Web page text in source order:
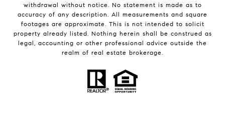
withdrawal without notice. No statement is made as to
accuracy of any description. All measurements and square
footages are approximate. This is not intended to solicit
property already listed. Nothing herein shall be construed as
legal, accounting or other professional advice outside the
realm of real estate brokerage.